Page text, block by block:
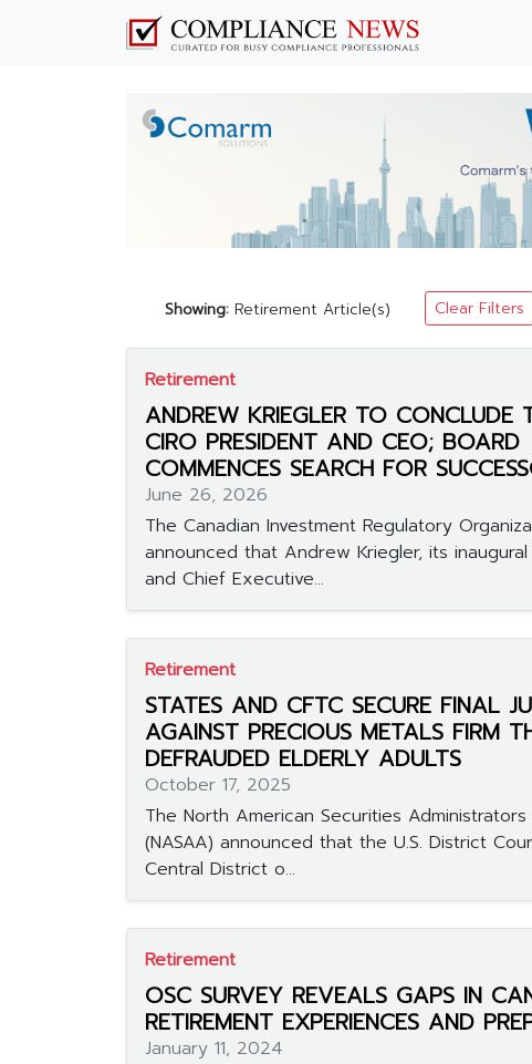
Showing:Retirement Article(s) Clear Filters
Retirement
ANDREW KRIEGLER TO CONCLUDE
CIRO PRESIDENT AND CEO; BOARD
COMMENCES SEARCH FOR
June 26, 2026
The Canadian Investment Regulatory
announced that Andrew Kriegler, its
and Chief Executive...
Retirement
STATES AND CFTC SECURE FINAL
AGAINST PRECIOUS METALS FIRM
DEFRAUDED ELDERLY ADULTS
October 17, 2025
The North American Securities
(NASAA) announced that the U.S. District
Central District o...
Retirement
OSC SURVEY REVEALS GAPS IN
RETIREMENT EXPERIENCES AND
January 11, 2024